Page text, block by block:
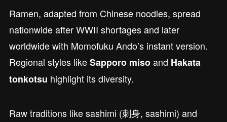
Ramen, adapted from Chinese noodles, spread
nationwide after WWII shortages and later
worldwide with Momofuku Ando’s instant version.
Regional styles likeSapporo misoand Hakata
tonkotsu highlight its diversity.
Raw traditions like sashimi (刺身, sashimi) and